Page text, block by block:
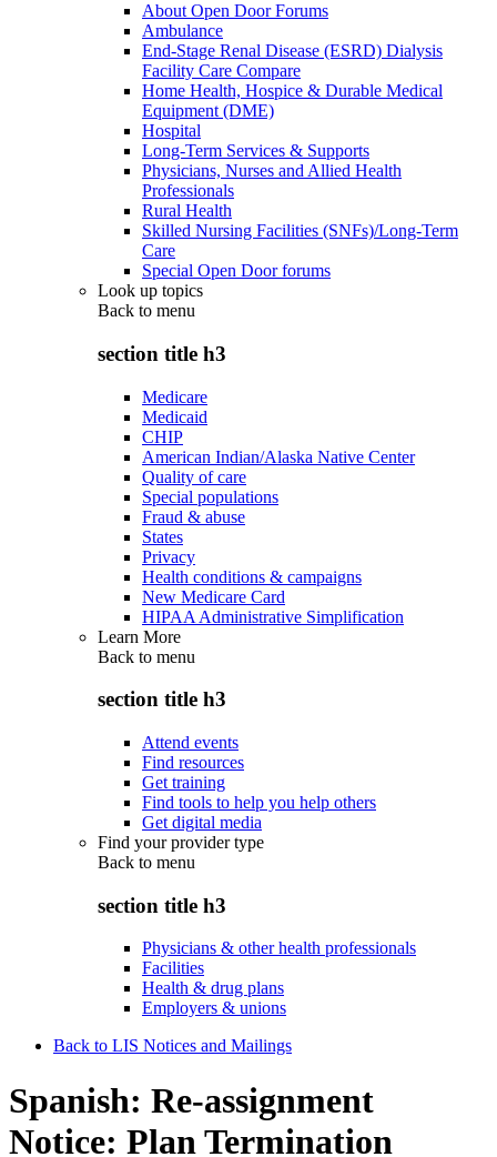
About Open Door Forums
Ambulance
End-Stage Renal Disease (ESRD) Dialysis
Facility Care Compare
Home Health, Hospice & Durable Medical
Equipment (DME)
Hospital
Long-Term Services & Supports
Physicians, Nurses and Allied Health
Professionals
Rural Health
Skilled Nursing Facilities (SNFs)/Long-Term
Care
Special Open Door forums
Look up topics
Back to menu
section title h3
Medicare
Medicaid
CHIP
American Indian/Alaska Native Center
Quality of care
Special populations
Fraud & abuse
States
Privacy
Health conditions & campaigns
New Medicare Card
HIPAA Administrative Simplification
Learn More
Back to menu
section title h3
Attend events
Find resources
Get training
Find tools to help you help others
Get digital media
Find your provider type
Back to menu
section title h3
Physicians & other health professionals
Facilities
Health & drug plans
Employers & unions
Back to LIS Notices and Mailings
Spanish: Re-assignment
Notice: Plan Termination